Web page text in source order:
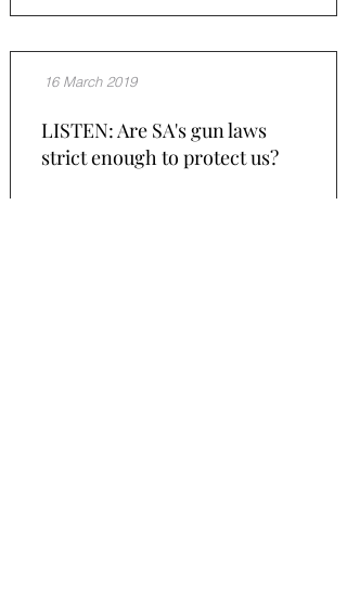
16 March 2019
LISTEN: Are SA's gun laws
strict enough to protect us?